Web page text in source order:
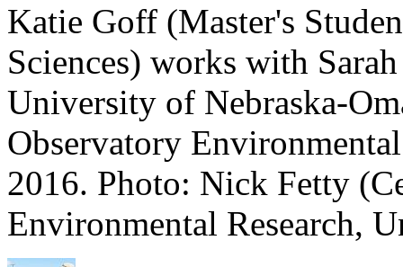
Katie Goff (Master's
Sciences) works with
University of Nebraska-
Observatory
2016. Photo: Nick Fetty
Environmental Research,